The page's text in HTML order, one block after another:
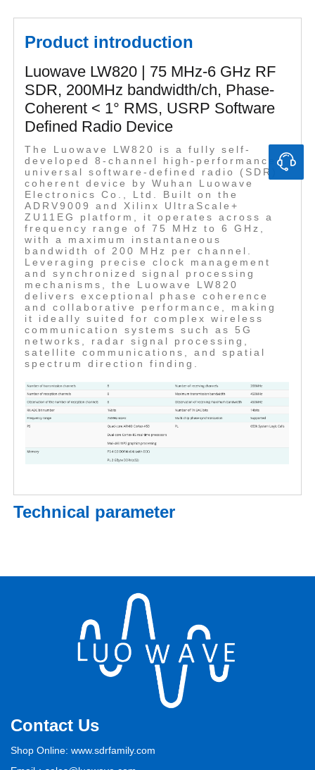
Product introduction
Luowave LW820 | 75 MHz-6 GHz RF
SDR, 200MHz bandwidth/ch, Phase-
Coherent < 1° RMS, USRP Software
Defined Radio Device
The Luowave LW820 is a fully self-
developed 8-channel high-performance
universal software-defined radio (SDR)
coherent device by Wuhan Luowave
Electronics Co., Ltd. Built on the
ADRV9009 and Xilinx UltraScale+
ZU11EG platform, it operates across a
frequency range of 75 MHz to 6 GHz,
with a maximum instantaneous
bandwidth of 200 MHz per channel.
Leveraging precise clock management
and synchronized signal processing
mechanisms, the Luowave LW820
delivers exceptional phase coherence
and collaborative performance, making
it ideally suited for complex wireless
communication systems such as 5G
networks, radar signal processing,
satellite communications, and spatial
spectrum direction finding.
Technical parameter
Contact Us
Shop Online: www.sdrfamily.com